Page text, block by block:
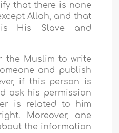
that there is none
Allah, and that
His Slave and
the Muslim to write
and publish
if this person is
ask his permission
is related to him
Moreover, one
the information